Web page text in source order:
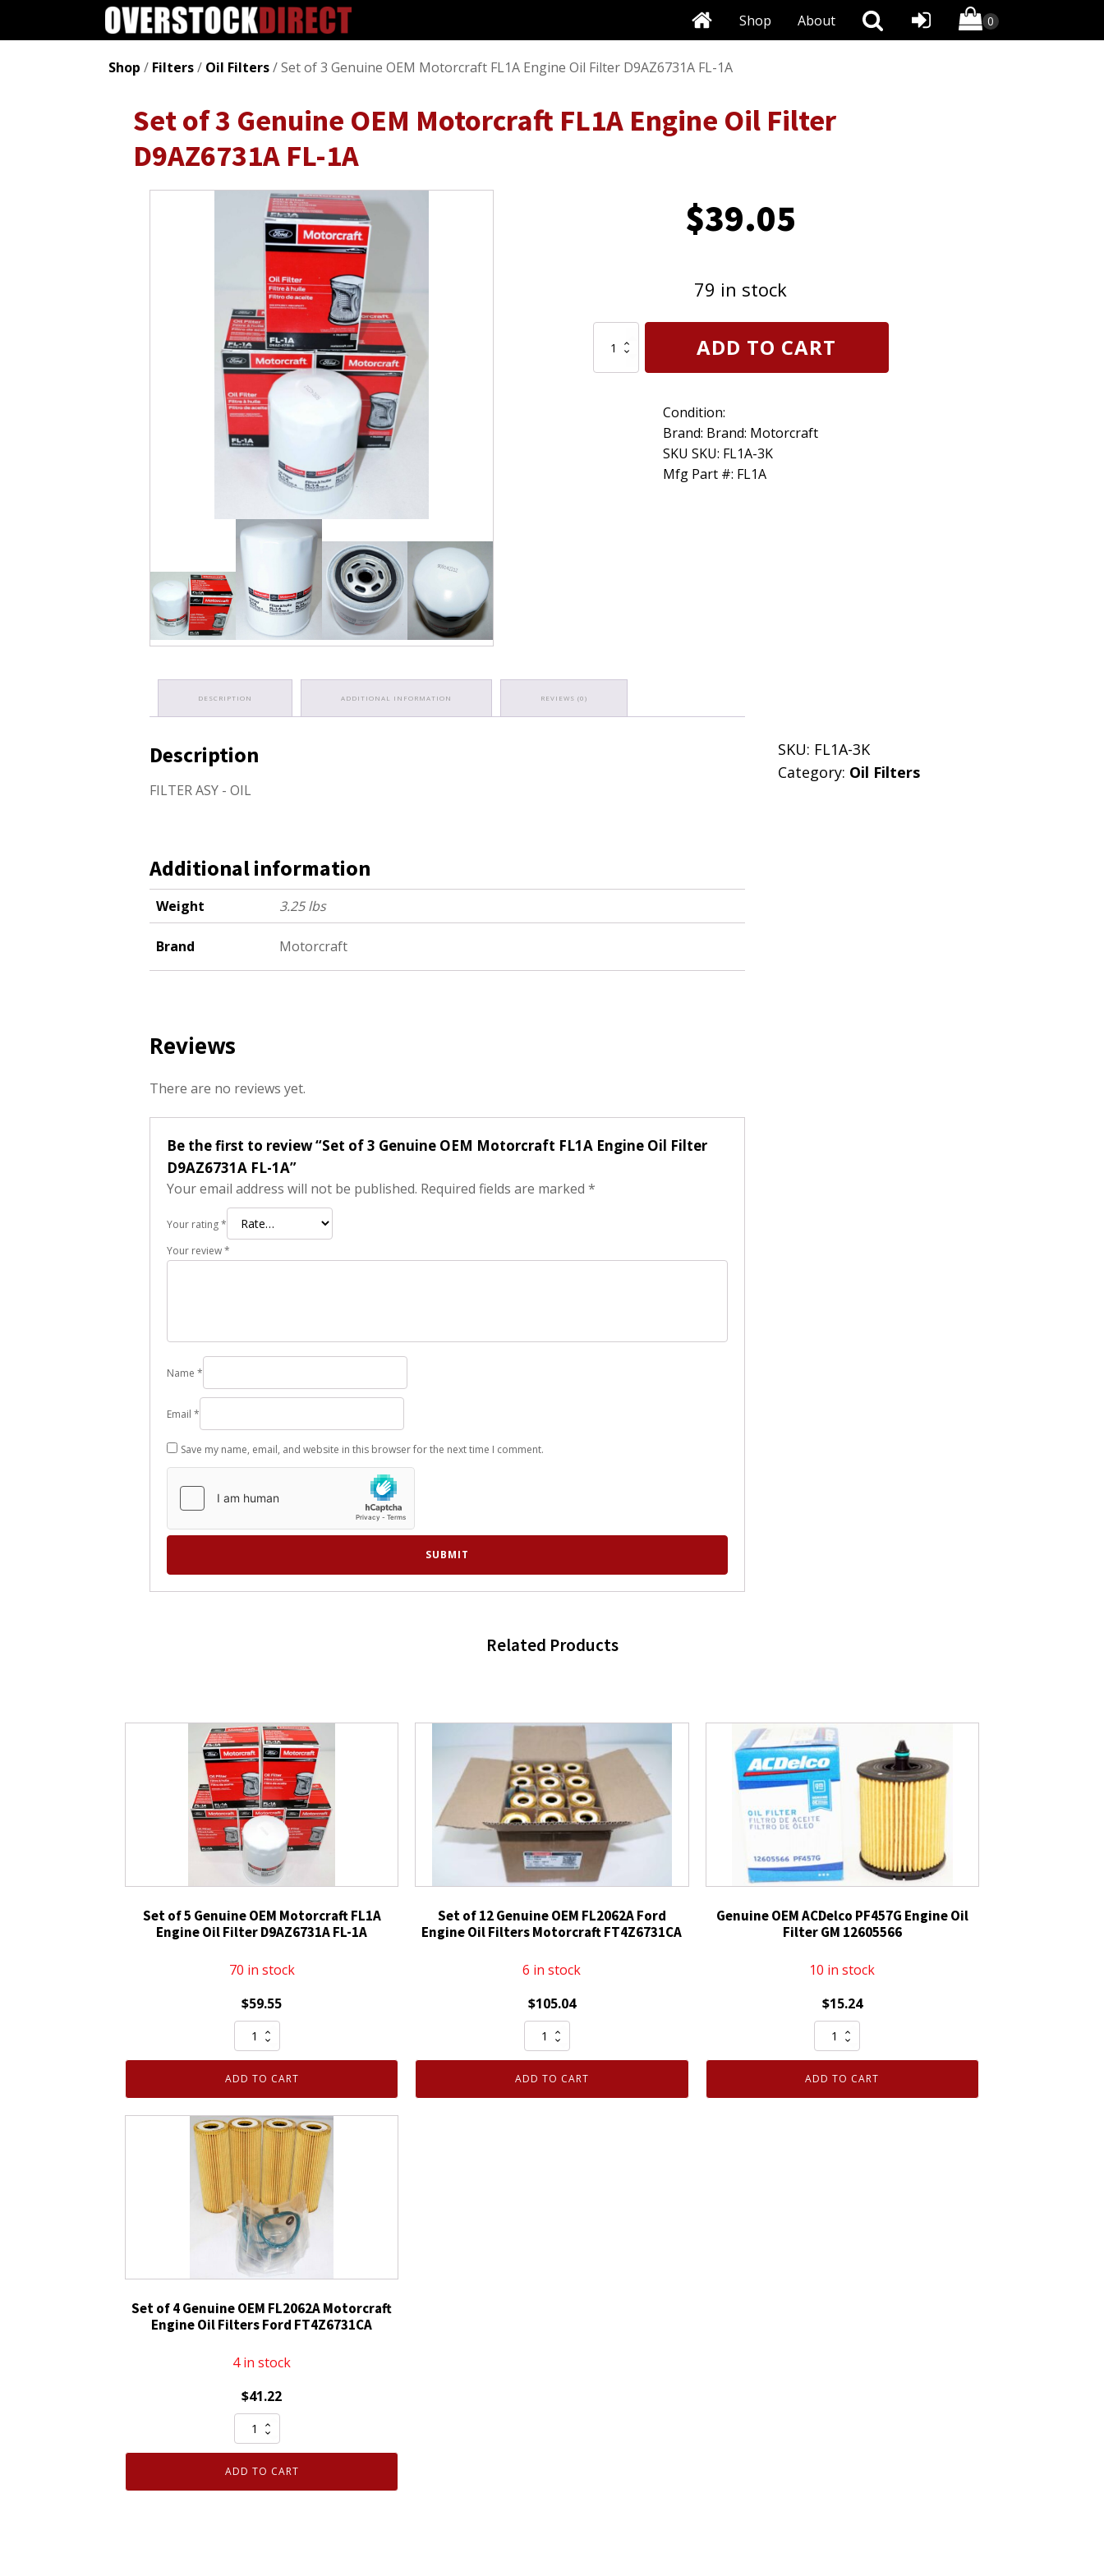
About
Shop
Shop / Filters/ Oil Filters/ Set of 3 Genuine OEM Motorcraft FL1A Engine Oil Filter D9AZ6731A FL-1A
Set of 3 Genuine OEM Motorcraft FL1A Engine Oil Filter
D9AZ6731A FL-1A
$39.05
79 in stock
3
ADD TO CART
Condition:
Brand: Brand: Motorcraft
SKU SKU: FL1A-3K
Mfg Part #: FL1A
DESCRIPTION ADDITIONAL INFORMATION REVIEWS (0)
Description
FILTER ASY - OIL
Additional information
Weight 3.25 lbs
Brand Motorcraft
Reviews
There are no reviews yet.
Be the first to review “Set of 3 Genuine OEM Motorcraft FL1A Engine Oil Filter
D9AZ6731A FL-1A”
Your email address will not be published. Required fields are marked *
Your rating*
Your review*
Name *
Email *
Save my name, email, and website in this browser for the next time I comment.
SKU: FL1A-3K
Category: Oil Filters
Related Products
Set of 5 Genuine OEM Motorcraft FL1A
Engine Oil Filter D9AZ6731A FL-1A
70 in stock
$59.55
Set
of
5
OEM
Motorcraft
Engine
Oil
Filter
D9AZ6731A
FL-
1A
ADD TO CART
Set of 12 Genuine OEM FL2062A Ford
Engine Oil Filters Motorcraft FT4Z6731CA
6 in stock
$105.04
Set
of
12
ADD TO CART
Genuine OEM ACDelco PF457G Engine Oil
Filter GM 12605566
10 in stock
$15.24
Genuine
OEM
ACDelco
ADD TO CART
Set of 4 Genuine OEM FL2062A Motorcraft
Engine Oil Filters Ford FT4Z6731CA
4 in stock
$41.22
Set
of
4
ADD TO CART